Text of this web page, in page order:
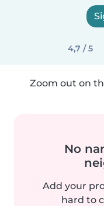
4,7 / 5
Zoom out on
No
Add your
hard to